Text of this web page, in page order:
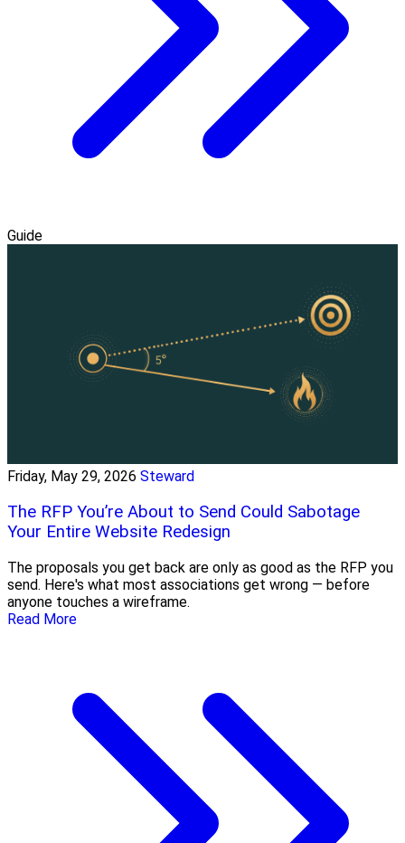
Guide
Friday, May 29, 2026 Steward
The RFP You’re About to Send Could Sabotage
Your Entire Website Redesign
The proposals you get back are only as good as the RFP you
send. Here's what most associations get wrong — before
anyone touches a wireframe.
Read More